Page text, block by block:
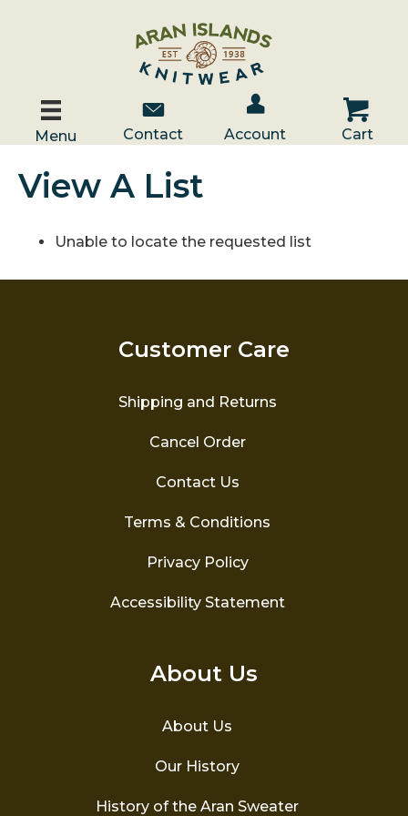
Menu
Contact Us
Contact
Account / Log In
Account
Cart
Cart
View A List
Unable to locate the requested list
Customer Care
Shipping and Returns
Cancel Order
Contact Us
Terms & Conditions
Privacy Policy
Accessibility Statement
About Us
About Us
Our History
History of the Aran Sweater